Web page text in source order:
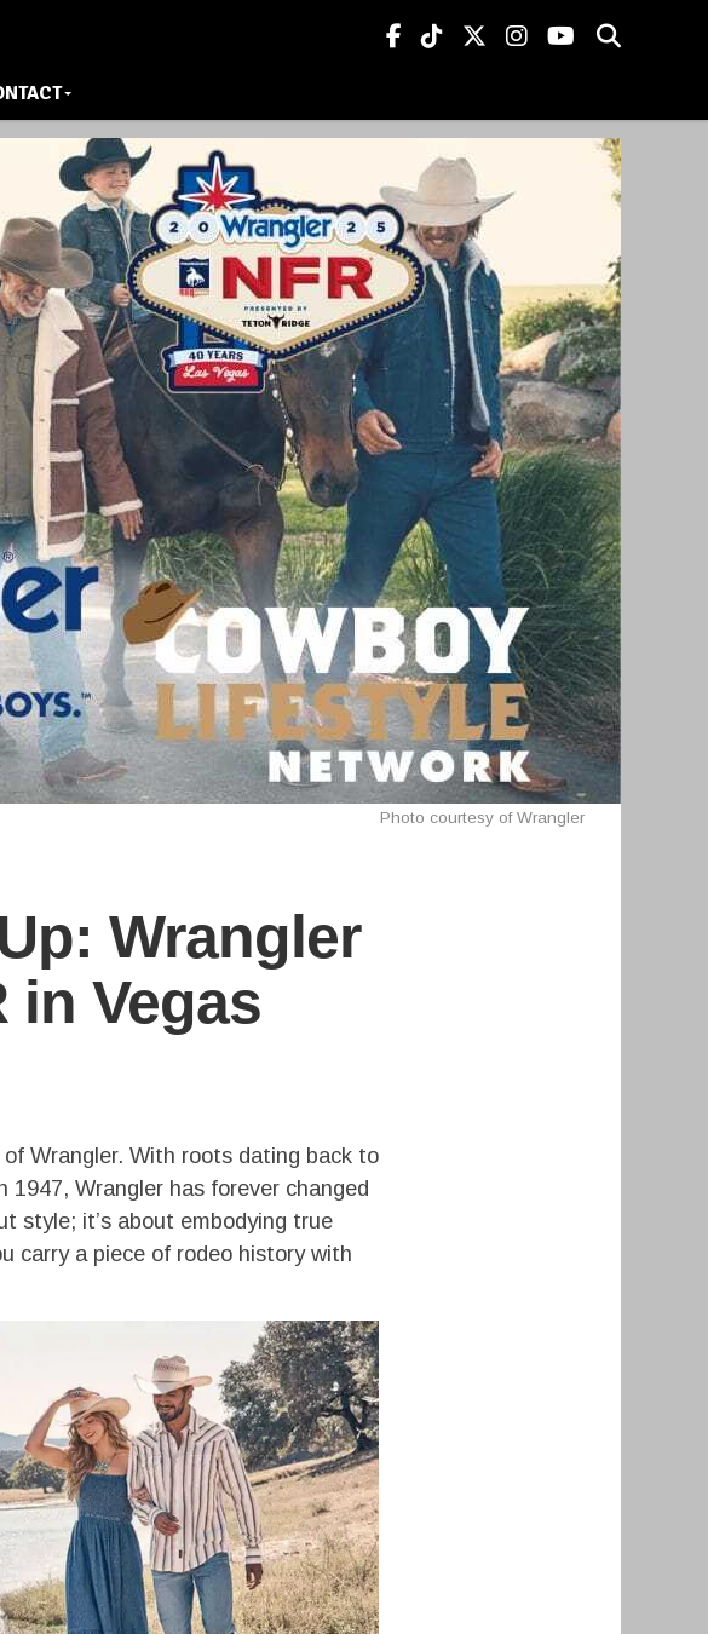
Photo courtesy of Wrangler
Wrangler
in Vegas
Wrangler. With roots dating back to
Wrangler has forever changed
style; it’s about embodying true
carry a piece of rodeo history with